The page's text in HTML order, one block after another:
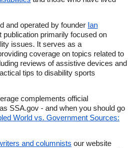
and operated by founder Ian
publication primarily focused on
issues. It serves as a
coverage on topics related to
reviews of assistive devices and
tips to disability sports
complements official
SSA.gov - and when you should go
World vs. Government Sources:
and columnists our website